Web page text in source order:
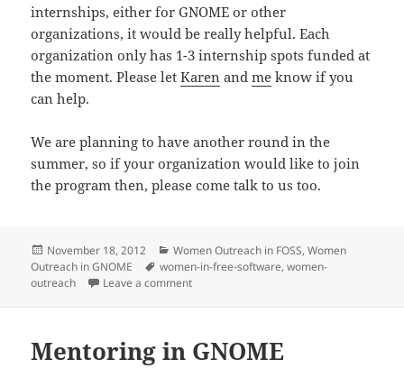
internships, either for GNOME or other
organizations, it would be really helpful. Each
organization only has 1-3 internship spots funded at
the moment. Please letKaren andme know if you
can help.
We are planning to have another round in the
summer, so if your organization would like to join
the program then, please come talk to us too.
Posted
on
November 18, 2012 Categories
Women Outreach in FOSS,Women
Outreach in GNOME
Tags
women-in-free-software,women-
outreach
Leave a commenton Reaching out Together
Mentoring in GNOME